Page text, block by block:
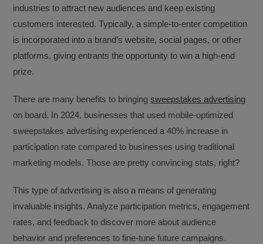
industries to attract new audiences and keep existing
customers interested. Typically, a simple-to-enter competition
is incorporated into a brand’s website, social pages, or other
platforms, giving entrants the opportunity to win a high-end
prize.
There are many benefits to bringingsweepstakes advertising
on board. In 2024, businesses that used mobile-optimized
sweepstakes advertising experienced a 40% increase in
participation rate compared to businesses using traditional
marketing models. Those are pretty convincing stats, right?
This type of advertising is also a means of generating
invaluable insights. Analyze participation metrics, engagement
rates, and feedback to discover more about audience
behavior and preferences to fine-tune future campaigns.